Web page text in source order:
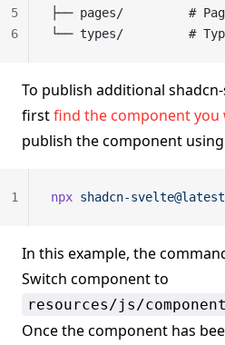
├── pages/         #
└── types/         #
5
6
To publish additional
firstfind the component you
publish the component using
npx shadcn-svelte@latest
1
In this example, the
Switch component to
resources/js/
Once the component has